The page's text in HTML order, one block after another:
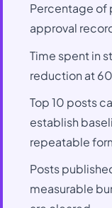
Percentage of
approval
Time spent in
reduction at
Top 10 posts
establish
repeatable
Posts
measurable